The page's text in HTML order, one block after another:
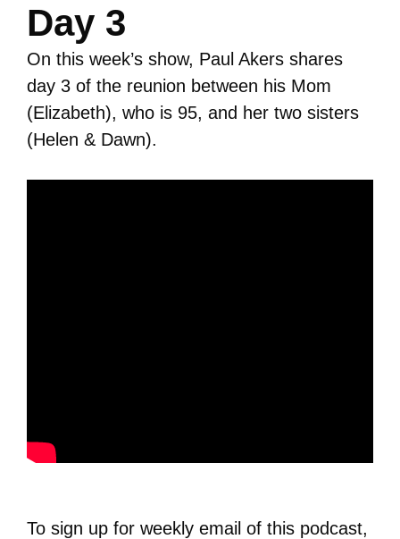
Day 3
On this week’s show, Paul Akers shares
day 3 of the reunion between his Mom
(Elizabeth), who is 95, and her two sisters
(Helen & Dawn).
To sign up for weekly email of this podcast,